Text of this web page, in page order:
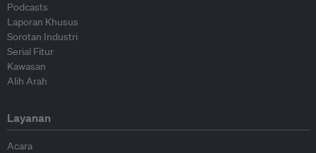
Podcasts
Laporan Khusus
Sorotan Industri
Serial Fitur
Kawasan
Alih Arah
Layanan
Acara